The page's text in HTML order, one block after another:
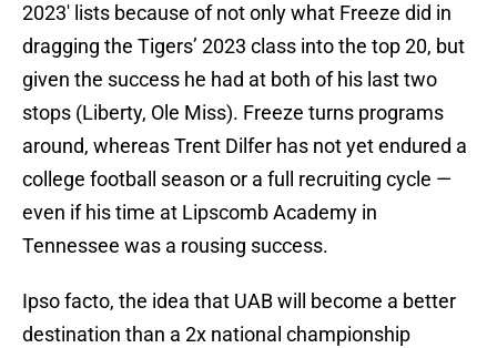
2023′ lists because of not only what Freeze did in
dragging the Tigers’ 2023 class into the top 20, but
given the success he had at both of his last two
stops (Liberty, Ole Miss). Freeze turns programs
around, whereas Trent Dilfer has not yet endured a
college football season or a full recruiting cycle —
even if his time at Lipscomb Academy in
Tennessee was a rousing success.
Ipso facto, the idea that UAB will become a better
destination than a 2x national championship